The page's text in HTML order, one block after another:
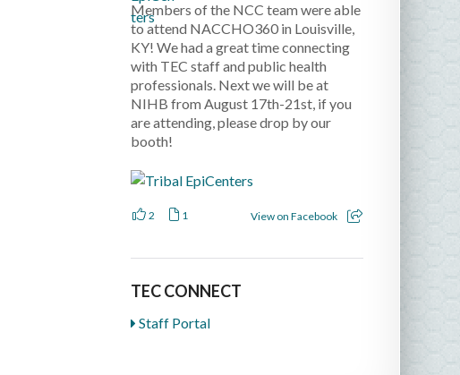
Members of the NCC team were able
to attend NACCHO360 in Louisville,
KY! We had a great time connecting
with TEC staff and public health
professionals. Next we will be at
NIHB from August 17th-21st, if you
are attending, please drop by our
booth!
2 1 View on Facebook
TEC CONNECT
Staff Portal